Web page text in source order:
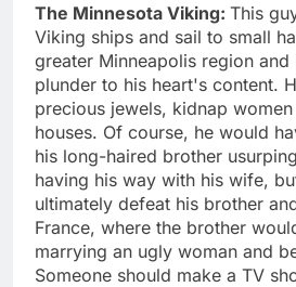
The Minnesota Viking: This
Viking ships and sail to small
greater Minneapolis region and
plunder to his heart's content.
precious jewels, kidnap
houses. Of course, he would
his long-haired brother
having his way with his wife,
ultimately defeat his brother
France, where the brother
marrying an ugly woman and
Someone should make a TV